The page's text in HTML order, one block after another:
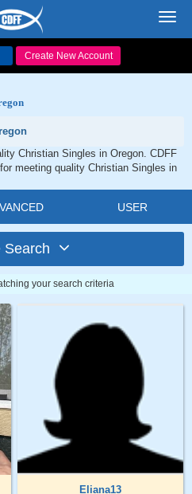
Create New Account
Christian Singles in Oregon. CDFF
meeting quality Christian Singles in
USER
Search
your search criteria
Eliana13